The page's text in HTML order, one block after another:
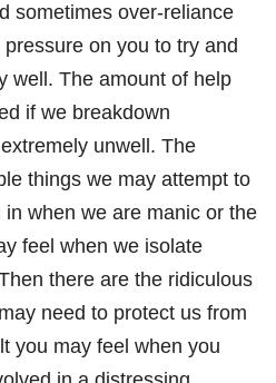
sometimes over-reliance
on you to try and
well. The amount of help
if we breakdown
unwell. The
things we may attempt to
in when we are manic or the
feel when we isolate
there are the ridiculous
need to protect us from
you may feel when you